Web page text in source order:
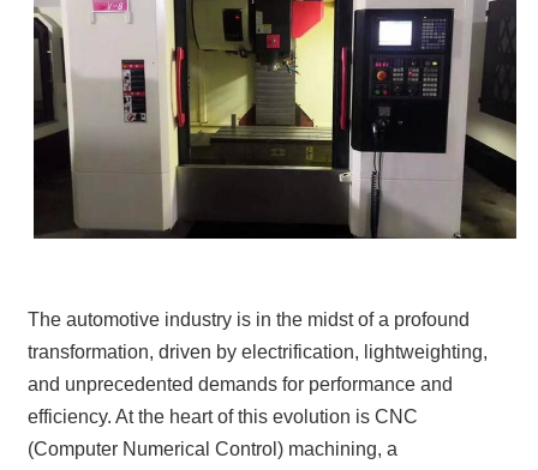
The automotive industry is in the midst of a profound
transformation, driven by electrification, lightweighting,
and unprecedented demands for performance and
efficiency. At the heart of this evolution is CNC
(Computer Numerical Control) machining, a